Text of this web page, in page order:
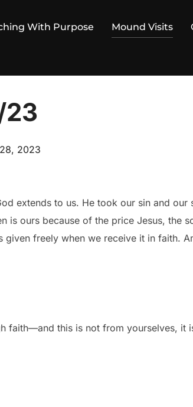
With Purpose Mound Visits
2023
extends to us. He took our sin and our
is ours because of the price Jesus, the
given freely when we receive it in faith.
faith—and this is not from yourselves,